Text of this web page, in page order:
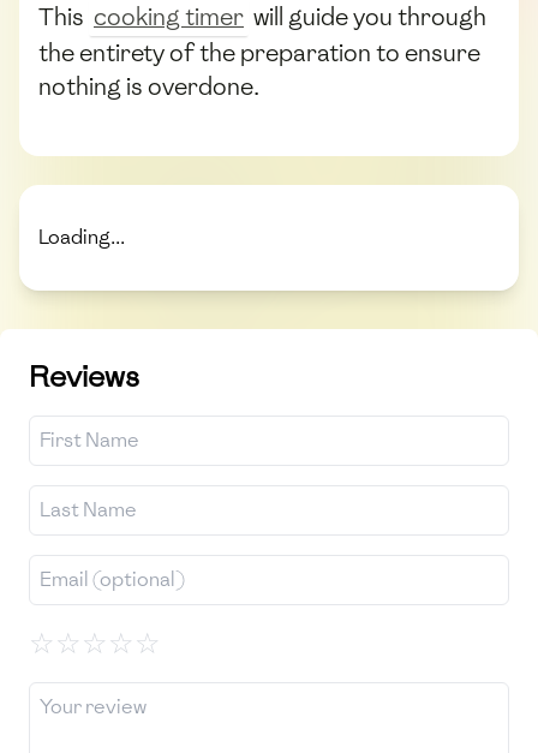
This cooking timer will guide you through
the entirety of the preparation to ensure
nothing is overdone.
Loading...
Reviews
☆☆☆☆☆